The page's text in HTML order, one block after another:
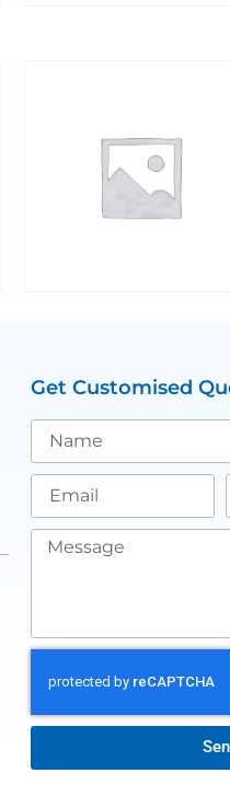
Get Customised